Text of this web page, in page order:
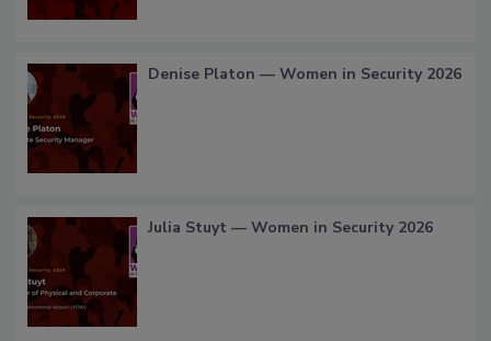
Denise Platon — Women in Security 2026
Julia Stuyt — Women in Security 2026